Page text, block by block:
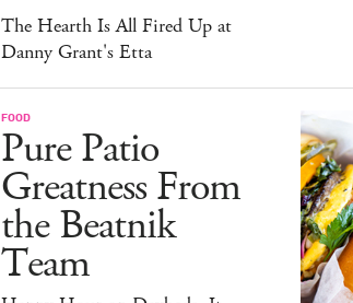
The Hearth Is All Fired Up at
Danny Grant's Etta
FOOD
Pure Patio
Greatness From
the Beatnik
Team